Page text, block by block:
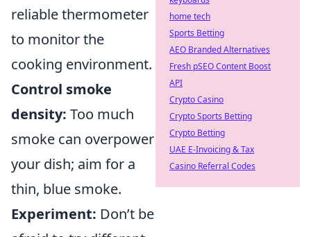
reliable thermometer
to monitor the
cooking environment.
Control smoke
density: Too much
smoke can overpower
your dish; aim for a
thin, blue smoke.
Experiment: Don’t be
home tech
Sports Betting
AEO Branded Alternatives
Fresh pSEO Content Boost
API
Crypto Casino
Crypto Sports Betting
Crypto Betting
UAE E-Invoicing & Tax
Casino Referral Codes